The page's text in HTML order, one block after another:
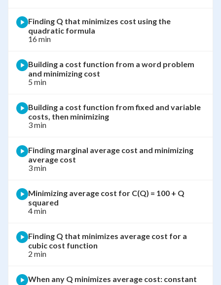
Finding Q that minimizes cost using the
quadratic formula
16 min
Building a cost function from a word problem
and minimizing cost
5 min
Building a cost function from fixed and variable
costs, then minimizing
3 min
Finding marginal average cost and minimizing
average cost
3 min
Minimizing average cost for C(Q) = 100 + Q
squared
4 min
Finding Q that minimizes average cost for a
cubic cost function
2 min
When any Q minimizes average cost: constant